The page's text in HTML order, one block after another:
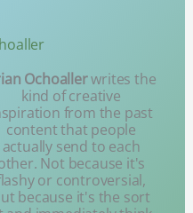
Ochoallerwrites the
kind of creative
from the past
content that people
actually send to each
Not because it's
or controversial,
because it's the sort